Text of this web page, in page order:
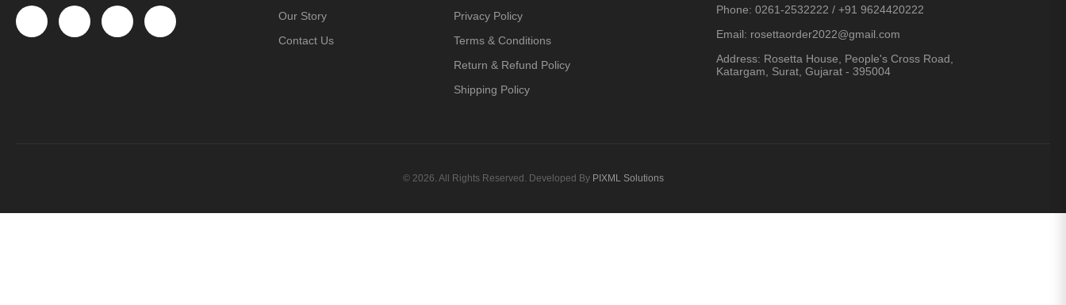
Our Story
Contact Us
Privacy Policy
Terms & Conditions
Return & Refund Policy
Shipping Policy
Phone: 0261-2532222 / +91 9624420222
Email: rosettaorder2022@gmail.com
Address: Rosetta House, People's Cross Road,
Katargam, Surat, Gujarat - 395004
© 2026. All Rights Reserved. Developed By PIXML Solutions